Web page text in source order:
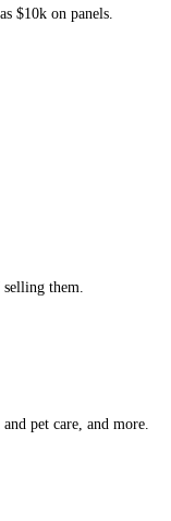
$10k on panels.
them.
pet care, and more.